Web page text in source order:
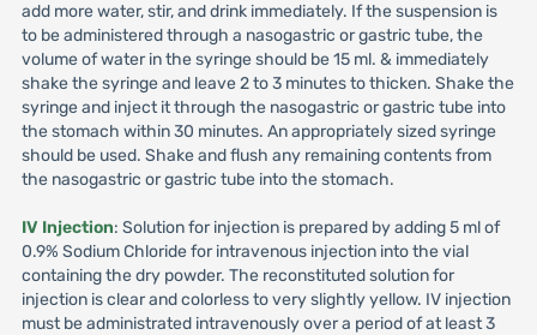
add more water, stir, and drink immediately. If the suspension is
to be administered through a nasogastric or gastric tube, the
volume of water in the syringe should be 15 ml. & immediately
shake the syringe and leave 2 to 3 minutes to thicken. Shake the
syringe and inject it through the nasogastric or gastric tube into
the stomach within 30 minutes. An appropriately sized syringe
should be used. Shake and flush any remaining contents from
the nasogastric or gastric tube into the stomach.
IV Injection: Solution for injection is prepared by adding 5 ml of
0.9% Sodium Chloride for intravenous injection into the vial
containing the dry powder. The reconstituted solution for
injection is clear and colorless to very slightly yellow. IV injection
must be administrated intravenously over a period of at least 3